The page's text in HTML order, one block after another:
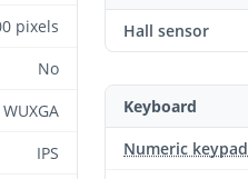
pixels
No
WUXGA
IPS
Hall sensor
Keyboard
Numeric keypad